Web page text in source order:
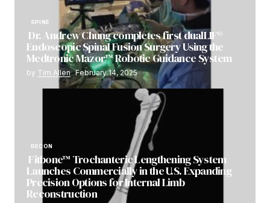
SPINE
Dr. Andrew Chung completes first dualLIF®
Endoscopic Spinal Fusion Surgery Using the
Medtronic Mazor™ Robotic Guidance System
by Tim Allen February 14, 2025
RECON
Fitbone™ Trochanteric Lengthening System
Launches Commercially in the U.S. Expanding
Precision Options for Internal Limb
Reconstruction